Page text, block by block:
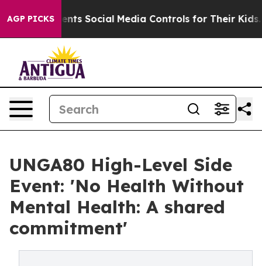
AGP PICKS
Parents Social Media Controls for Their Kids. Should
UNGA80 High-Level Side
Event: 'No Health Without
Mental Health: A shared
commitment'